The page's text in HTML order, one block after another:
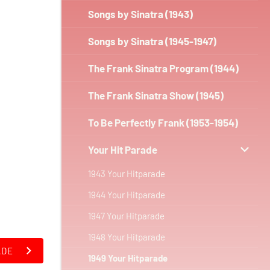
Songs by Sinatra (1943)
Songs by Sinatra (1945-1947)
The Frank Sinatra Program (1944)
The Frank Sinatra Show (1945)
To Be Perfectly Frank (1953-1954)
Your Hit Parade
1943 Your Hitparade
1944 Your Hitparade
1947 Your Hitparade
1948 Your Hitparade
1949 Your Hitparade